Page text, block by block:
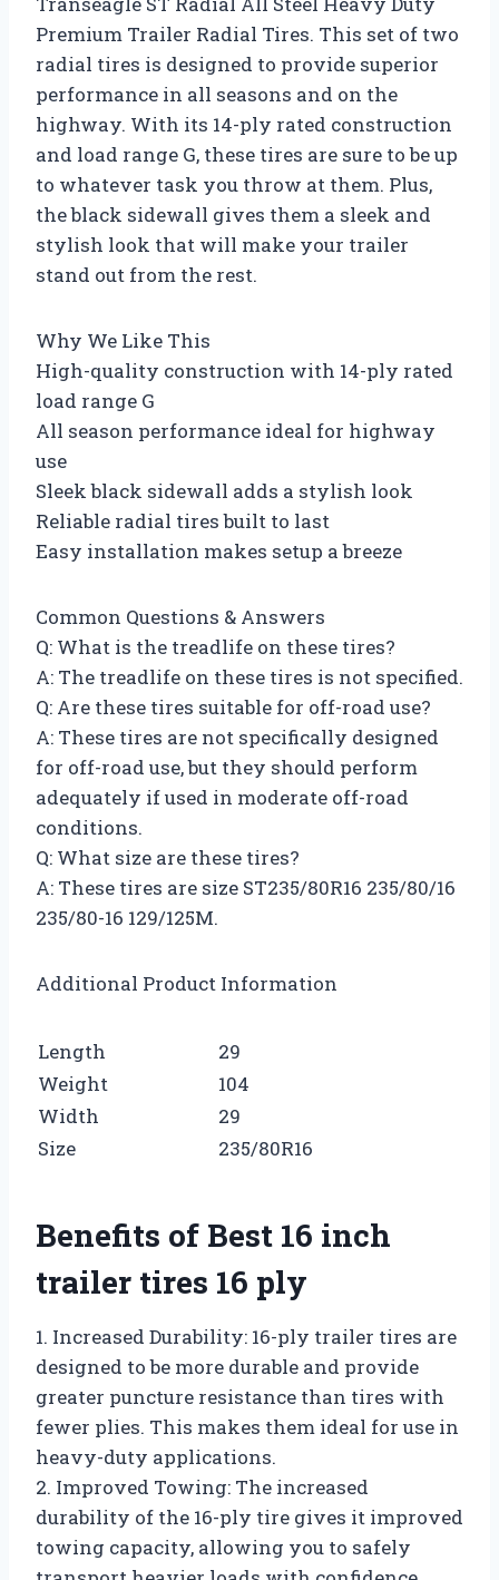
Premium Trailer Radial Tires. This set of two
radial tires is designed to provide superior
performance in all seasons and on the
highway. With its 14-ply rated construction
and load range G, these tires are sure to be up
to whatever task you throw at them. Plus,
the black sidewall gives them a sleek and
stylish look that will make your trailer
stand out from the rest.
Why We Like This
High-quality construction with 14-ply rated
load range G
All season performance ideal for highway
use
Sleek black sidewall adds a stylish look
Reliable radial tires built to last
Easy installation makes setup a breeze
Common Questions & Answers
Q: What is the treadlife on these tires?
A: The treadlife on these tires is not specified.
Q: Are these tires suitable for off-road use?
A: These tires are not specifically designed
for off-road use, but they should perform
adequately if used in moderate off-road
conditions.
Q: What size are these tires?
A: These tires are size ST235/80R16 235/80/16
235/80-16 129/125M.
Additional Product Information
Length
29
Weight
104
Width
29
Size
235/80R16
Benefits of Best 16 inch
trailer tires 16 ply
1. Increased Durability: 16-ply trailer tires are
designed to be more durable and provide
greater puncture resistance than tires with
fewer plies. This makes them ideal for use in
heavy-duty applications.
2. Improved Towing: The increased
durability of the 16-ply tire gives it improved
towing capacity, allowing you to safely